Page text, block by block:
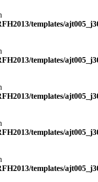
templates/
templates/
templates/
templates/
templates/